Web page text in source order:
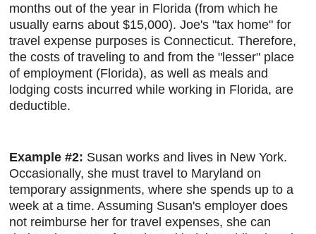
months out of the year in Florida (from which he
usually earns about $15,000). Joe's "tax home" for
travel expense purposes is Connecticut. Therefore,
the costs of traveling to and from the "lesser" place
of employment (Florida), as well as meals and
lodging costs incurred while working in Florida, are
deductible.
Example #2: Susan works and lives in New York.
Occasionally, she must travel to Maryland on
temporary assignments, where she spends up to a
week at a time. Assuming Susan's employer does
not reimburse her for travel expenses, she can